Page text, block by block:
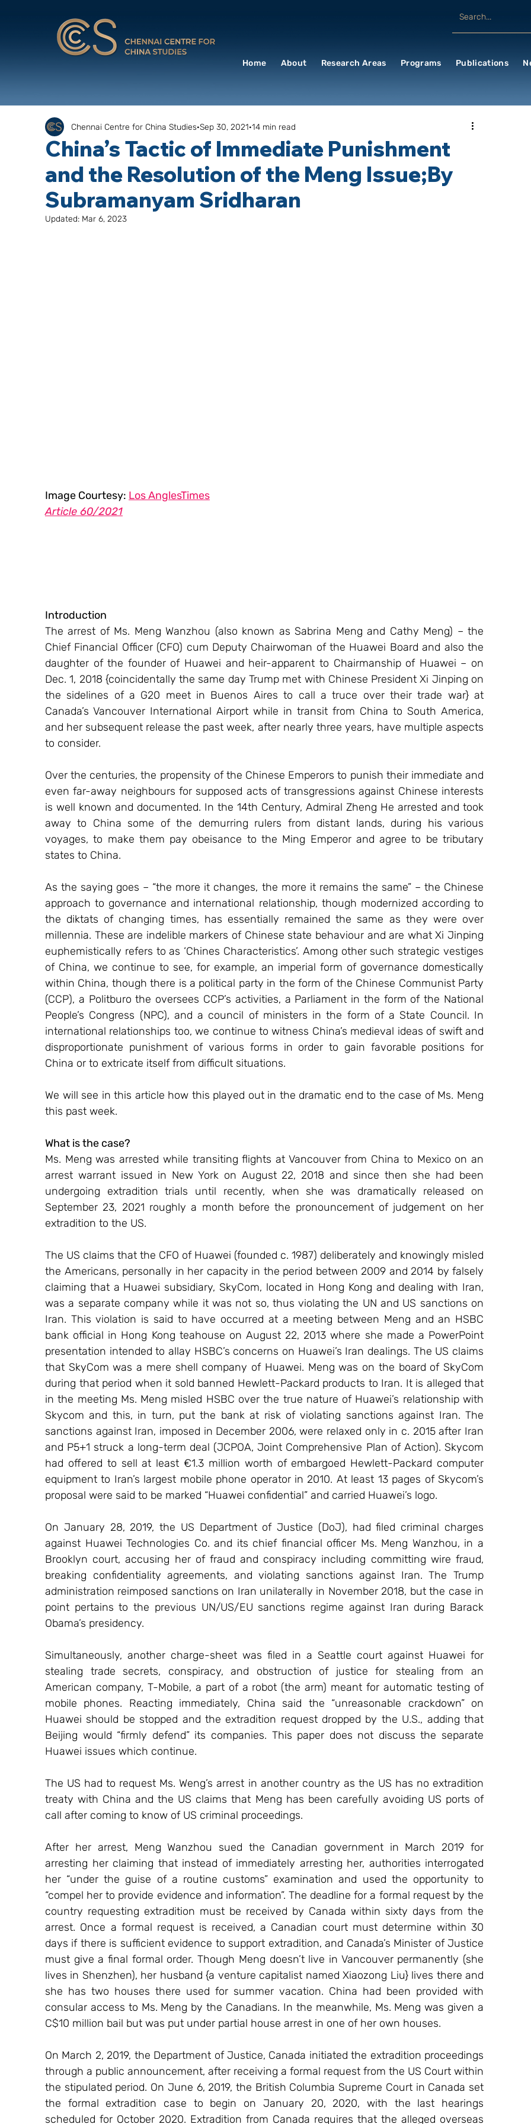
Home About Research Areas Programs Publications
China’s Tactic of Immediate Punishment
and the Resolution of the Meng Issue;By
Subramanyam Sridharan
Chennai Centre for China Studies Sep 30, 2021 14 min read
Updated: Mar 6, 2023
Image Courtesy: Los AnglesTimes
Article 60/2021
Introduction
The arrest of Ms. Meng Wanzhou (also known as Sabrina Meng and Cathy Meng) – the
Chief Financial Officer (CFO) cum Deputy Chairwoman of the Huawei Board and also the
daughter of the founder of Huawei and heir-apparent to Chairmanship of Huawei – on
Dec. 1, 2018 {coincidentally the same day Trump met with Chinese President Xi Jinping on
the sidelines of a G20 meet in Buenos Aires to call a truce over their trade war} at
Canada’s Vancouver International Airport while in transit from China to South America,
and her subsequent release the past week, after nearly three years, have multiple aspects
to consider.
Over the centuries, the propensity of the Chinese Emperors to punish their immediate and
even far-away neighbours for supposed acts of transgressions against Chinese interests
is well known and documented. In the 14th Century, Admiral Zheng He arrested and took
away to China some of the demurring rulers from distant lands, during his various
voyages, to make them pay obeisance to the Ming Emperor and agree to be tributary
states to China.
As the saying goes – “the more it changes, the more it remains the same” – the Chinese
approach to governance and international relationship, though modernized according to
the diktats of changing times, has essentially remained the same as they were over
millennia. These are indelible markers of Chinese state behaviour and are what Xi Jinping
euphemistically refers to as ‘Chines Characteristics’. Among other such strategic vestiges
of China, we continue to see, for example, an imperial form of governance domestically
within China, though there is a political party in the form of the Chinese Communist Party
(CCP), a Politburo the oversees CCP’s activities, a Parliament in the form of the National
People’s Congress (NPC), and a council of ministers in the form of a State Council. In
international relationships too, we continue to witness China’s medieval ideas of swift and
disproportionate punishment of various forms in order to gain favorable positions for
China or to extricate itself from difficult situations.
We will see in this article how this played out in the dramatic end to the case of Ms. Meng
this past week.
What is the case?
Ms. Meng was arrested while transiting flights at Vancouver from China to Mexico on an
arrest warrant issued in New York on August 22, 2018 and since then she had been
undergoing extradition trials until recently, when she was dramatically released on
September 23, 2021 roughly a month before the pronouncement of judgement on her
extradition to the US.
The US claims that the CFO of Huawei (founded c. 1987) deliberately and knowingly misled
the Americans, personally in her capacity in the period between 2009 and 2014 by falsely
claiming that a Huawei subsidiary, SkyCom, located in Hong Kong and dealing with Iran,
was a separate company while it was not so, thus violating the UN and US sanctions on
Iran. This violation is said to have occurred at a meeting between Meng and an HSBC
bank official in Hong Kong teahouse on August 22, 2013 where she made a PowerPoint
presentation intended to allay HSBC’s concerns on Huawei’s Iran dealings. The US claims
that SkyCom was a mere shell company of Huawei. Meng was on the board of SkyCom
during that period when it sold banned Hewlett-Packard products to Iran. It is alleged that
in the meeting Ms. Meng misled HSBC over the true nature of Huawei’s relationship with
Skycom and this, in turn, put the bank at risk of violating sanctions against Iran. The
sanctions against Iran, imposed in December 2006, were relaxed only in c. 2015 after Iran
and P5+1 struck a long-term deal (JCPOA, Joint Comprehensive Plan of Action). Skycom
had offered to sell at least €1.3 million worth of embargoed Hewlett-Packard computer
equipment to Iran’s largest mobile phone operator in 2010. At least 13 pages of Skycom’s
proposal were said to be marked “Huawei confidential” and carried Huawei’s logo.
On January 28, 2019, the US Department of Justice (DoJ), had filed criminal charges
against Huawei Technologies Co. and its chief financial officer Ms. Meng Wanzhou, in a
Brooklyn court, accusing her of fraud and conspiracy including committing wire fraud,
breaking confidentiality agreements, and violating sanctions against Iran. The Trump
administration reimposed sanctions on Iran unilaterally in November 2018, but the case in
point pertains to the previous UN/US/EU sanctions regime against Iran during Barack
Obama’s presidency.
Simultaneously, another charge-sheet was filed in a Seattle court against Huawei for
stealing trade secrets, conspiracy, and obstruction of justice for stealing from an
American company, T-Mobile, a part of a robot (the arm) meant for automatic testing of
mobile phones. Reacting immediately, China said the “unreasonable crackdown” on
Huawei should be stopped and the extradition request dropped by the U.S., adding that
Beijing would “firmly defend” its companies. This paper does not discuss the separate
Huawei issues which continue.
The US had to request Ms. Weng’s arrest in another country as the US has no extradition
treaty with China and the US claims that Meng has been carefully avoiding US ports of
call after coming to know of US criminal proceedings.
After her arrest, Meng Wanzhou sued the Canadian government in March 2019 for
arresting her claiming that instead of immediately arresting her, authorities interrogated
her “under the guise of a routine customs” examination and used the opportunity to
“compel her to provide evidence and information”. The deadline for a formal request by the
country requesting extradition must be received by Canada within sixty days from the
arrest. Once a formal request is received, a Canadian court must determine within 30
days if there is sufficient evidence to support extradition, and Canada’s Minister of Justice
must give a final formal order. Though Meng doesn’t live in Vancouver permanently (she
lives in Shenzhen), her husband {a venture capitalist named Xiaozong Liu} lives there and
she has two houses there used for summer vacation. China had been provided with
consular access to Ms. Meng by the Canadians. In the meanwhile, Ms. Meng was given a
C$10 million bail but was put under partial house arrest in one of her own houses.
On March 2, 2019, the Department of Justice, Canada initiated the extradition proceedings
through a public announcement, after receiving a formal request from the US Court within
the stipulated period. On June 6, 2019, the British Columbia Supreme Court in Canada set
the formal extradition case to begin on January 20, 2020, with the last hearings
scheduled for October 2020. Extradition from Canada requires that the alleged overseas